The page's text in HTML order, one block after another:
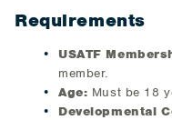
Requirements
USATF
member.
Age: Must be 18
Developmental